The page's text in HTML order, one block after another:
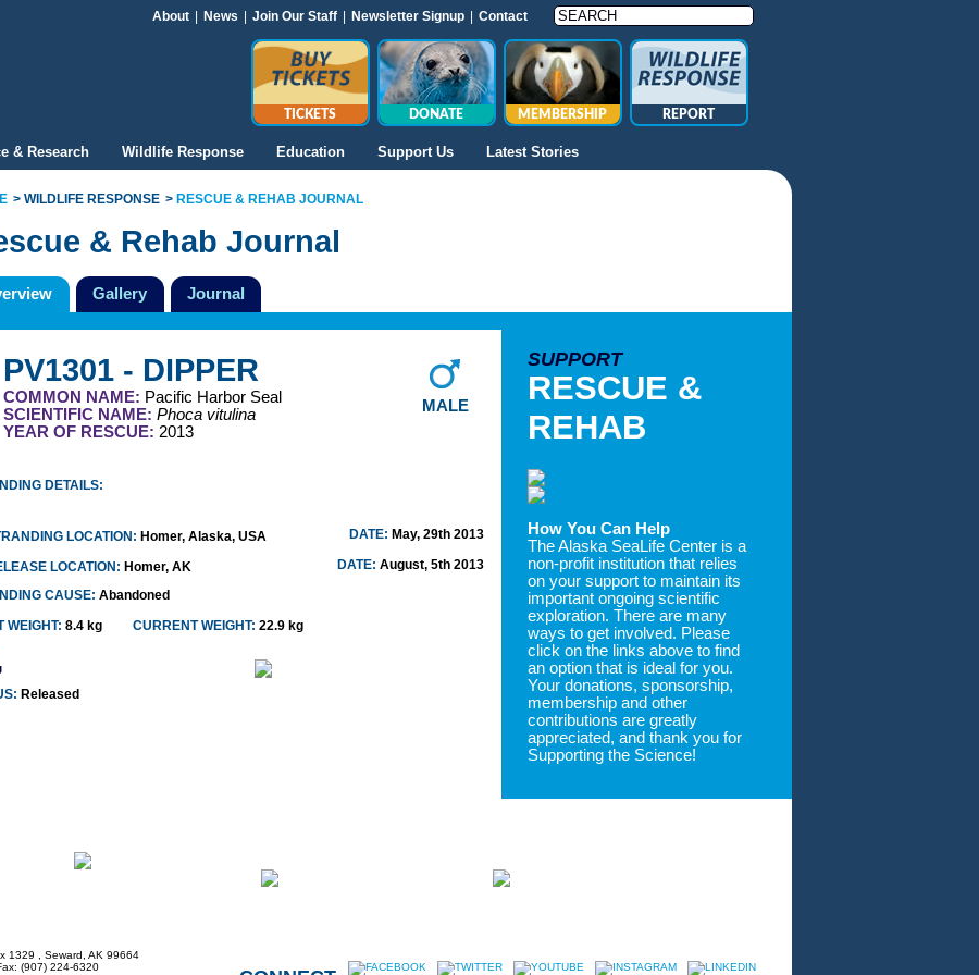
About News Join Our Staff Newsletter Signup Contact
TICKETS DONATE MEMBERSHIP REPORT
& Research Wildlife Response Education Support Us Latest Stories
WILDLIFE RESPONSE RESCUE & REHAB JOURNAL
& Rehab Journal
Gallery Journal
MALE
PV1301 - DIPPER
COMMON NAME: Pacific Harbor Seal
SCIENTIFIC NAME: Phoca vitulina
YEAR OF RESCUE: 2013
DETAILS:
LOCATION: Homer, Alaska, USA DATE: May, 29th 2013
LOCATION: Homer, AK DATE:August, 5th 2013
CAUSE: Abandoned
WEIGHT: 8.4 kg CURRENT WEIGHT: 22.9 kg
Released
SUPPORT
RESCUE &
REHAB
How You Can Help
The Alaska SeaLife Center is a
non-profit institution that relies
on your support to maintain its
important ongoing scientific
exploration. There are many
ways to get involved. Please
click on the links above to find
an option that is ideal for you.
Your donations, sponsorship,
membership and other
contributions are greatly
appreciated, and thank you for
Supporting the Science!
1329 , Seward, AK 99664
(907) 224-6320